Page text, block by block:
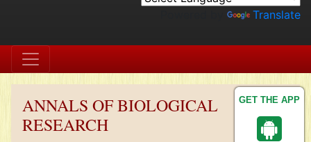
GET THE APP
Translate
ANNALS OF BIOLOGICAL
RESEARCH